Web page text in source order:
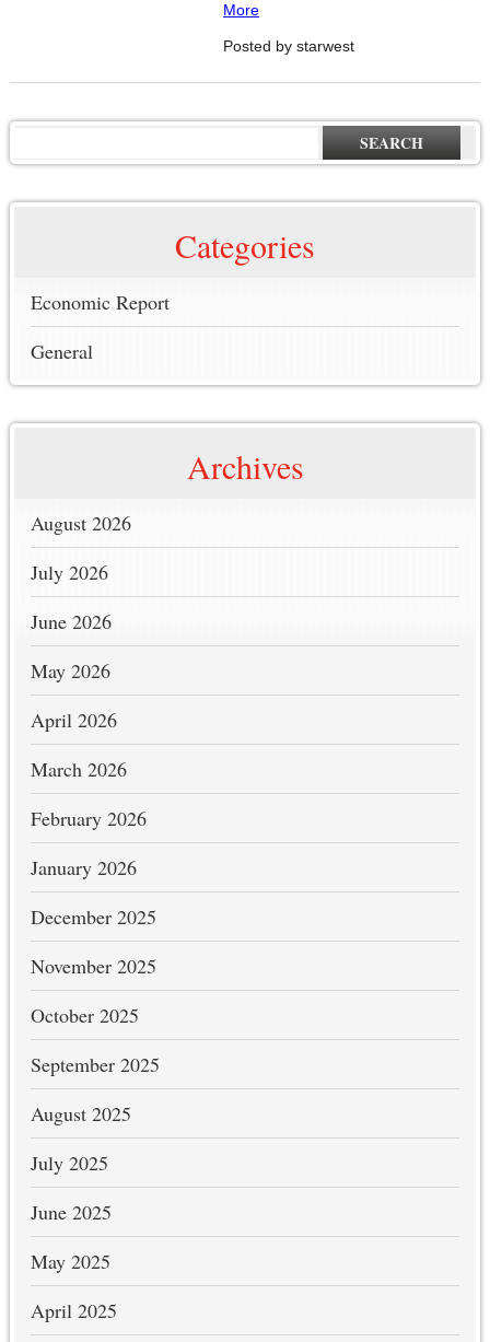
More
Posted by starwest
SEARCH
Categories
Economic Report
General
Archives
August 2026
July 2026
June 2026
May 2026
April 2026
March 2026
February 2026
January 2026
December 2025
November 2025
October 2025
September 2025
August 2025
July 2025
June 2025
May 2025
April 2025